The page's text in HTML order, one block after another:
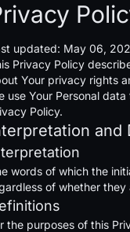
updated: May 06,
Privacy Policy
Your privacy rights
use Your Personal
Policy.
and
words of which the
of whether they
the purposes of this